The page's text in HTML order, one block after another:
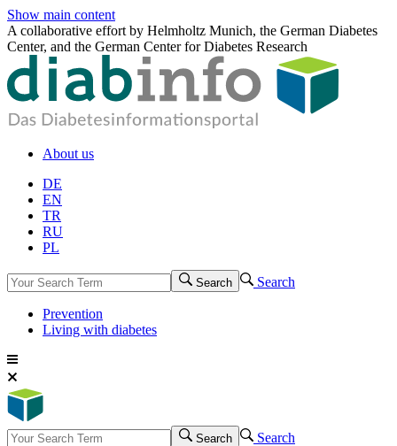
Show main content
A collaborative effort by Helmholtz Munich, the German Diabetes
Center, and the German Center for Diabetes Research
About us
DE
EN
TR
RU
PL
Search Search
Prevention
Living with diabetes
Search Search